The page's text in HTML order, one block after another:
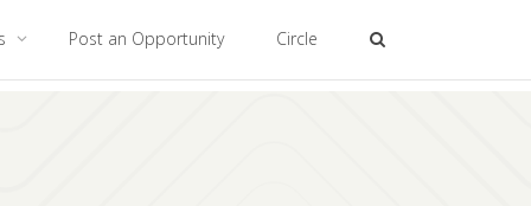
Post an Opportunity Circle